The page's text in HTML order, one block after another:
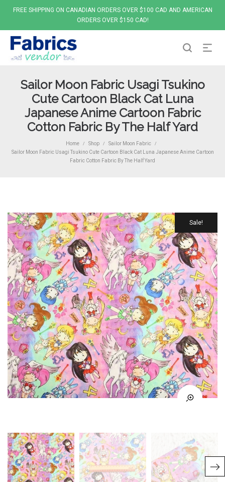
FREE SHIPPING ON CANADIAN ORDERS OVER $100 CAD AND AMERICAN
ORDERS OVER $150 CAD!
Sailor Moon Fabric Usagi Tsukino
Cute Cartoon Black Cat Luna
Japanese Anime Cartoon Fabric
Cotton Fabric By The Half Yard
Home / Shop / Sailor Moon Fabric /
Sailor Moon Fabric Usagi Tsukino Cute Cartoon Black Cat Luna Japanese Anime Cartoon
Fabric Cotton Fabric By The Half Yard
Sale!